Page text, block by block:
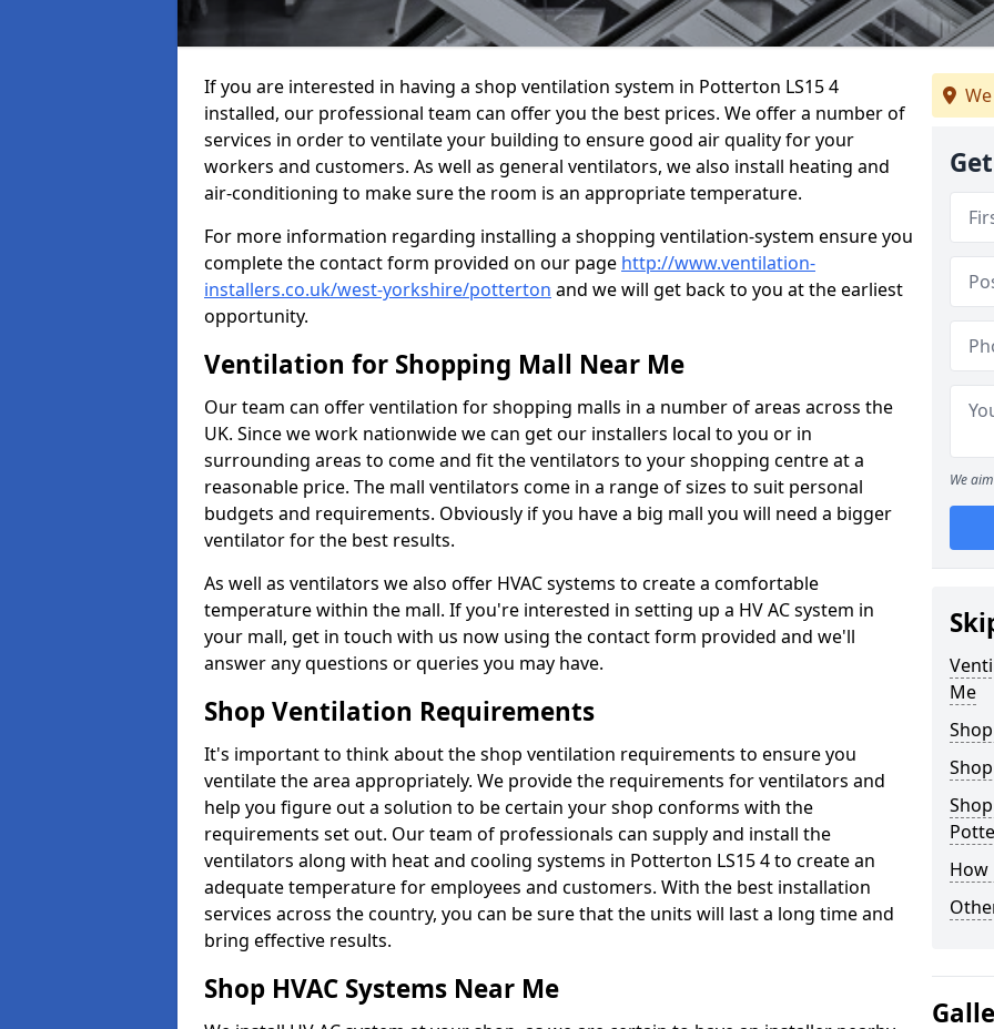
If you are interested in having a shop ventilation system in Potterton LS15 4
installed, our professional team can offer you the best prices. We offer a number of
services in order to ventilate your building to ensure good air quality for your
workers and customers. As well as general ventilators, we also install heating and
air-conditioning to make sure the room is an appropriate temperature.
For more information regarding installing a shopping ventilation-system ensure you
complete the contact form provided on our page http://www.ventilation-
installers.co.uk/west-yorkshire/potterton and we will get back to you at the earliest
opportunity.
Ventilation for Shopping Mall Near Me
Our team can offer ventilation for shopping malls in a number of areas across the
UK. Since we work nationwide we can get our installers local to you or in
surrounding areas to come and fit the ventilators to your shopping centre at a
reasonable price. The mall ventilators come in a range of sizes to suit personal
budgets and requirements. Obviously if you have a big mall you will need a bigger
ventilator for the best results.
As well as ventilators we also offer HVAC systems to create a comfortable
temperature within the mall. If you're interested in setting up a HV AC system in
your mall, get in touch with us now using the contact form provided and we'll
answer any questions or queries you may have.
Shop Ventilation Requirements
It's important to think about the shop ventilation requirements to ensure you
ventilate the area appropriately. We provide the requirements for ventilators and
help you figure out a solution to be certain your shop conforms with the
requirements set out. Our team of professionals can supply and install the
ventilators along with heat and cooling systems in Potterton LS15 4 to create an
adequate temperature for employees and customers. With the best installation
services across the country, you can be sure that the units will last a long time and
bring effective results.
Shop HVAC Systems Near Me
We
Me
How